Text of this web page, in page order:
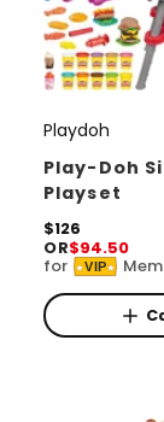
V
e
n
d
o
r
:
Playdoh
Play-Doh
Playset
R
e
g
u
l
a
$126
OR$94.50
for VIP